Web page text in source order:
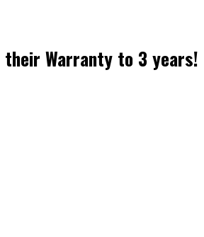
Warranty to 3 years!